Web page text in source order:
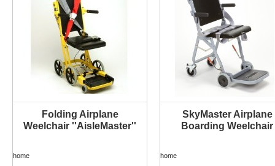
Folding Airplane
Weelchair ''AisleMaster''
home
SkyMaster Airplane
Boarding Weelchair
home